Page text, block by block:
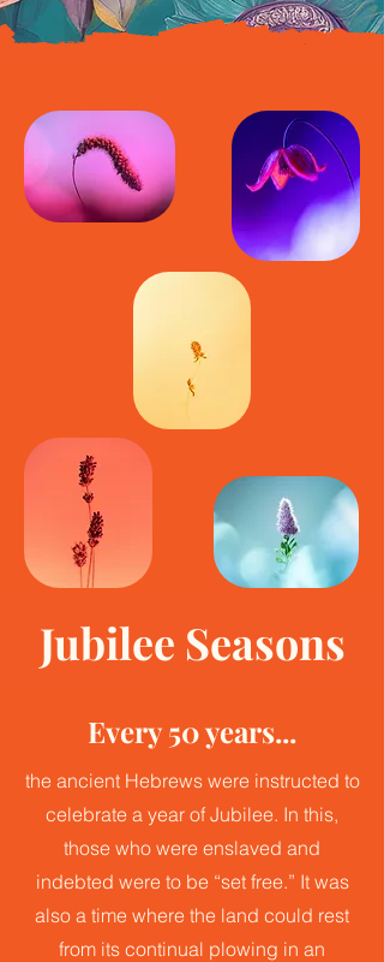
Jubilee Seasons
Every 50 years...
the ancient Hebrews were instructed to
celebrate a year of Jubilee. In this,
those who were enslaved and
indebted were to be “set free.” It was
also a time where the land could rest
from its continual plowing in an